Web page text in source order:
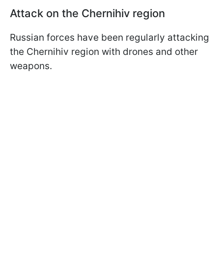
Attack on the Chernihiv region
Russian forces have been regularly attacking
the Chernihiv region with drones and other
weapons.